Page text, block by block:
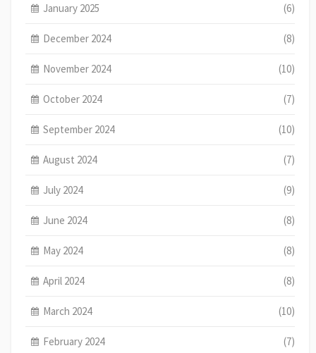
January 2025 (6)
December 2024 (8)
November 2024 (10)
October 2024 (7)
September 2024 (10)
August 2024 (7)
July 2024 (9)
June 2024 (8)
May 2024 (8)
April 2024 (8)
March 2024 (10)
February 2024 (7)